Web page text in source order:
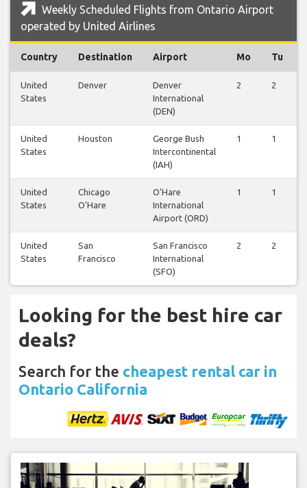
Weekly Scheduled Flights from Ontario Airport
operated by United Airlines
Country Destination Airport Mo Tu
United
States
Denver
Denver
International
(DEN)
2 2
United
States
Houston
George Bush
Intercontinental
(IAH)
1 1
United
States
Chicago
O'Hare
O'Hare
International
Airport (ORD)
1 1
United
States
San
Francisco
San Francisco
International
(SFO)
2 2
Looking for the best hire car
deals?
Search for the cheapest rental car in
Ontario California